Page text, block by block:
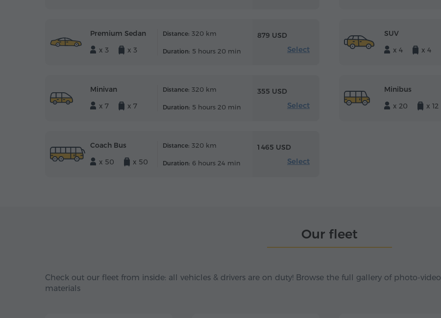
Premium Sedan
x 3
x 3
Distance: 320 km
Duration: 5 hours 20 min
879 USD
Select
SUV
x 4
x 4
Minivan
x 7
x 7
Distance: 320 km
Duration: 5 hours 20 min
355 USD
Select
Minibus
x 20
x 12
Coach Bus
x 50
x 50
Distance: 320 km
Duration: 6 hours 24 min
1 465 USD
Select
Our fleet
Check out our fleet from inside: all vehicles & drivers are on duty! Browse the full gallery of photo-video
materials